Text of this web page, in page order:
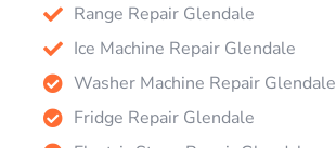
Range Repair Glendale
Ice Machine Repair Glendale
Washer Machine Repair Glendale
Fridge Repair Glendale